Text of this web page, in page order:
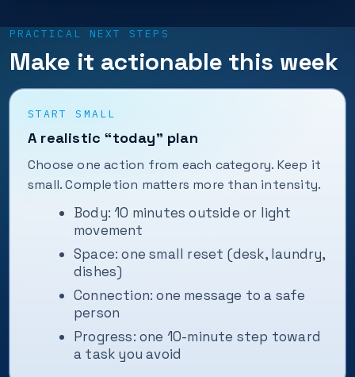
PRACTICAL NEXT STEPS
Make it actionable this week
START SMALL
A realistic “today” plan
Choose one action from each category. Keep it
small. Completion matters more than intensity.
Body: 10 minutes outside or light
movement
Space: one small reset (desk, laundry,
dishes)
Connection: one message to a safe
person
Progress: one 10-minute step toward
a task you avoid